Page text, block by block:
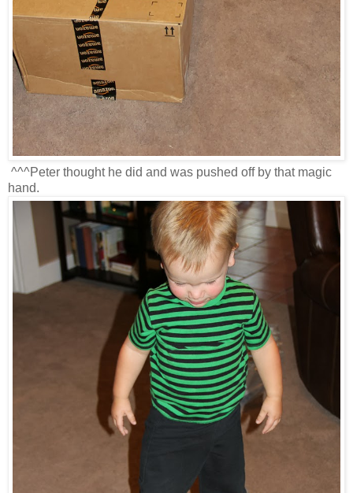
^^^Peter thought he did and was pushed off by that magic
hand.